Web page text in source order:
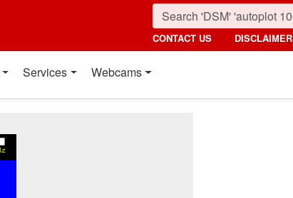
CONTACT US DISCLAIMER
Services Webcams